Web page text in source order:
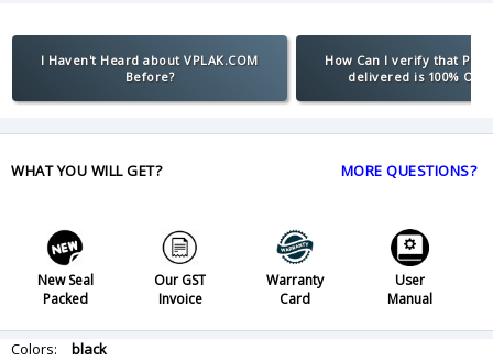
I Haven't Heard about VPLAK.COM
Before?
How Can I verify that
delivered is 100%
WHAT YOU WILL GET? MORE QUESTIONS?
New Seal
Packed
Our GST
Invoice
Warranty
Card
User
Manual
Colors: black